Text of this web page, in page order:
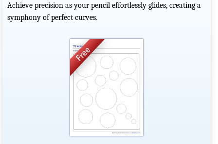
Achieve precision as your pencil effortlessly glides, creating a
symphony of perfect curves.